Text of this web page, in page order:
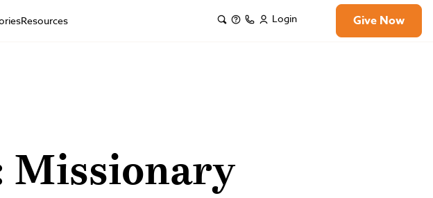
Resources Login Give Now
Missionary